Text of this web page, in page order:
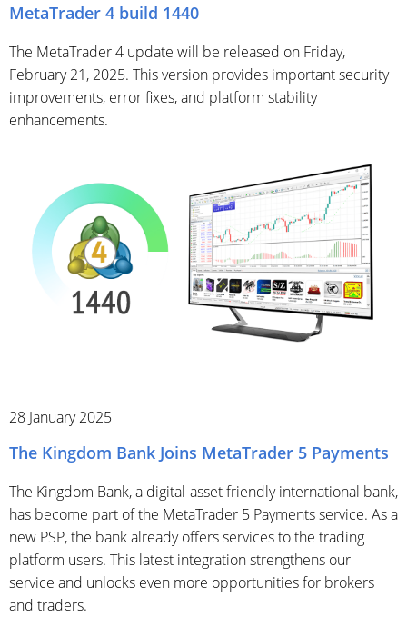
MetaTrader 4 build 1440
The MetaTrader 4 update will be released on Friday,
February 21, 2025. This version provides important security
improvements, error fixes, and platform stability
enhancements.
28 January 2025
The Kingdom Bank Joins MetaTrader 5 Payments
The Kingdom Bank, a digital-asset friendly international bank,
has become part of the MetaTrader 5 Payments service. As a
new PSP, the bank already offers services to the trading
platform users. This latest integration strengthens our
service and unlocks even more opportunities for brokers
and traders.